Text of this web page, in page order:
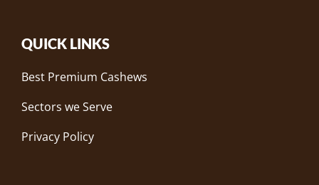
QUICK LINKS
Best Premium Cashews
Sectors we Serve
Privacy Policy